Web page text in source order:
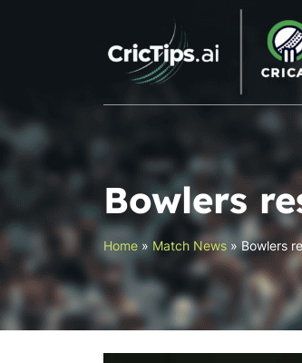
Bowlers
Home » Match News »Bowlers